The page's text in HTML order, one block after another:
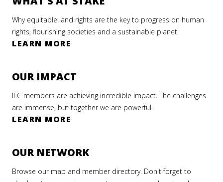
Why equitable land rights are the key to progress on human
rights, flourishing societies and a sustainable planet.
LEARN MORE
OUR IMPACT
ILC members are achieving incredible impact. The challenges
are immense, but together we are powerful.
LEARN MORE
OUR NETWORK
Browse our map and member directory. Don't forget to